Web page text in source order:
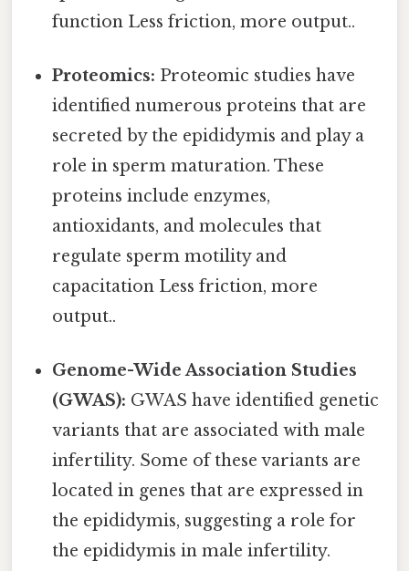
function Less friction, more output..
Proteomics: Proteomic studies have
identified numerous proteins that are
secreted by the epididymis and play a
role in sperm maturation. These
proteins include enzymes,
antioxidants, and molecules that
regulate sperm motility and
capacitation Less friction, more
output..
Genome-Wide Association Studies
(GWAS): GWAS have identified genetic
variants that are associated with male
infertility. Some of these variants are
located in genes that are expressed in
the epididymis, suggesting a role for
the epididymis in male infertility.